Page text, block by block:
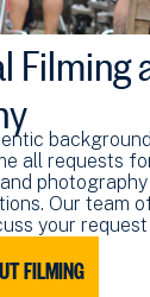
Filming
all requests
Our team
your request
FILMING